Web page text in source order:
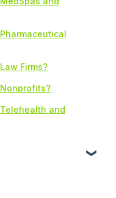
Firms?
and